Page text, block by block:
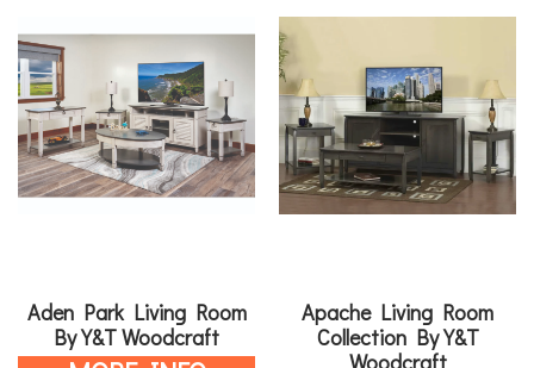
Aden Park Living Room
By Y&T Woodcraft
Apache Living Room
Collection By Y&T
Woodcraft